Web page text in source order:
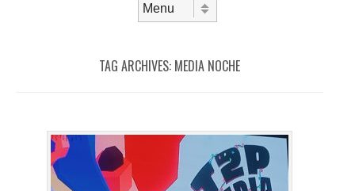
TAG ARCHIVES: MEDIA NOCHE